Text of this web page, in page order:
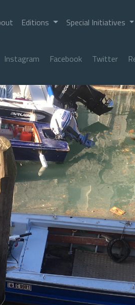
Editions Special Initiatives
Instagram Facebook Twitter